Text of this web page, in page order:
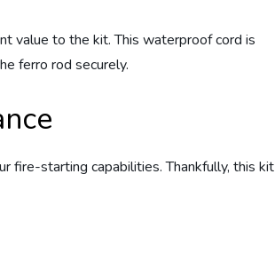
value to the kit. This waterproof cord is
ferro rod securely.
fire-starting capabilities. Thankfully, this kit